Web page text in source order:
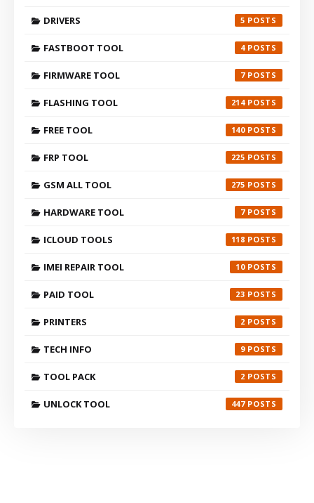
DRIVERS 5
FASTBOOT TOOL 4
FIRMWARE TOOL 7
FLASHING TOOL 214
FREE TOOL 140
FRP TOOL 225
GSM ALL TOOL 275
HARDWARE TOOL 7
ICLOUD TOOLS 118
IMEI REPAIR TOOL 10
PAID TOOL 23
PRINTERS 2
TECH INFO 9
TOOL PACK 2
UNLOCK TOOL 447